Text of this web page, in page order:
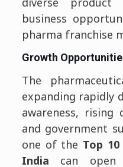
business
pharma franchise
Growth
The
expanding rapidly
awareness, rising
and government
one of the Top
India can open